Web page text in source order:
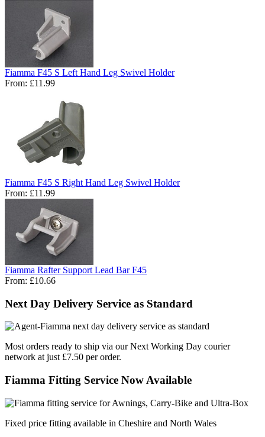
Fiamma F45 S Left Hand Leg Swivel Holder
From: £11.99
Fiamma F45 S Right Hand Leg Swivel Holder
From: £11.99
Fiamma Rafter Support Lead Bar F45
From: £10.66
Next Day Delivery Service as Standard
Most orders ready to ship via our Next Working Day courier
network at just £7.50 per order.
Fiamma Fitting Service Now Available
Fixed price fitting available in Cheshire and North Wales